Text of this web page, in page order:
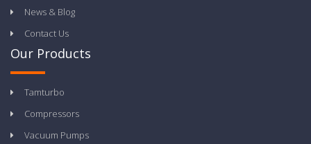
News & Blog
Contact Us
Our Products
Tamturbo
Compressors
Vacuum Pumps